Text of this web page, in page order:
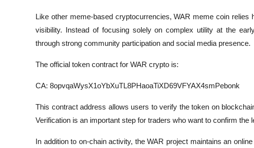
Like other meme-based cryptocurrencies, WAR meme coin relies
visibility. Instead of focusing solely on complex utility at the
through strong community participation and social media presence.
The official token contract for WAR crypto is:
CA: 8opvqaWysX1oYbXuTL8PHaoaTiXD69VFYAX4smPebonk
This contract address allows users to verify the token on
Verification is an important step for traders who want to confirm the
In addition to on-chain activity, the WAR project maintains an